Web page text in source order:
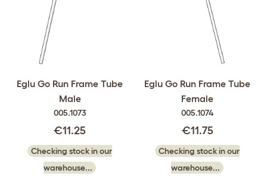
Eglu Go Run Frame Tube
Male
005.1073
€11.25
Checking stock in our
warehouse...
Eglu Go Run Frame Tube
Female
005.1074
€11.75
Checking stock in our
warehouse...